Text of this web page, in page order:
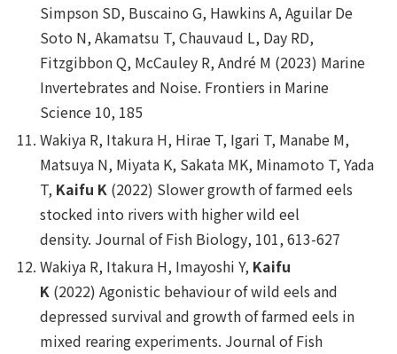
Simpson SD, Buscaino G, Hawkins A, Aguilar De
Soto N, Akamatsu T, Chauvaud L, Day RD,
Fitzgibbon Q, McCauley R, André M (2023) Marine
Invertebrates and Noise. Frontiers in Marine
Science 10, 185
Wakiya R, Itakura H, Hirae T, Igari T, Manabe M,
Matsuya N, Miyata K, Sakata MK, Minamoto T, Yada
T, Kaifu K (2022) Slower growth of farmed eels
stocked into rivers with higher wild eel
density. Journal of Fish Biology, 101, 613-627
Wakiya R, Itakura H, Imayoshi Y, Kaifu
K (2022) Agonistic behaviour of wild eels and
depressed survival and growth of farmed eels in
mixed rearing experiments. Journal of Fish